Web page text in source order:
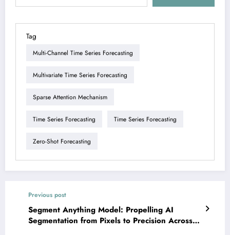
Tag
Multi-Channel Time Series Forecasting
Multivariate Time Series Forecasting
Sparse Attention Mechanism
Time Series Forecasting Time Series Forecasting
Zero-Shot Forecasting
Previous post
Segment Anything Model: Propelling AI
Segmentation from Pixels to Precision Across